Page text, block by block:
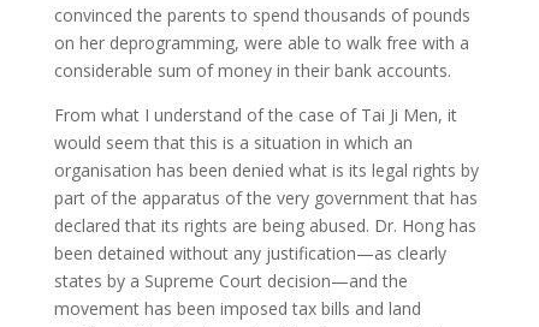
convinced the parents to spend thousands of pounds
on her deprogramming, were able to walk free with a
considerable sum of money in their bank accounts.
From what I understand of the case of Tai Ji Men, it
would seem that this is a situation in which an
organisation has been denied what is its legal rights by
part of the apparatus of the very government that has
declared that its rights are being abused. Dr. Hong has
been detained without any justification—as clearly
states by a Supreme Court decision—and the
movement has been imposed tax bills and land